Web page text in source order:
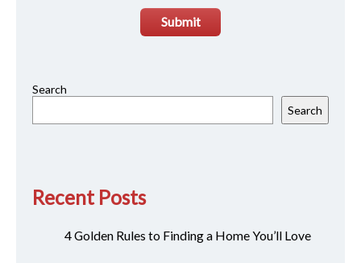
Submit
Search
Search
Recent Posts
4 Golden Rules to Finding a Home You’ll Love